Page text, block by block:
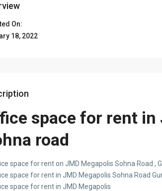
On:
18, 2022
space for rent in
road
space for rent on JMD Megapolis Sohna Road ,
space for rent in JMD Megapolis Sohna Road
space for rent in JMD Megapolis